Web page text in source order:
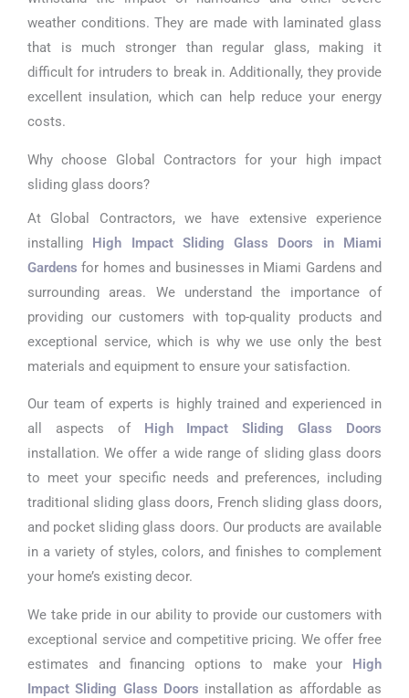
weather conditions. They are made with laminated glass
that is much stronger than regular glass, making it
difficult for intruders to break in. Additionally, they provide
excellent insulation, which can help reduce your energy
costs.
Why choose Global Contractors for your high impact
sliding glass doors?
At Global Contractors, we have extensive experience
installing High Impact Sliding Glass Doors in Miami
Gardens for homes and businesses in Miami Gardens and
surrounding areas. We understand the importance of
providing our customers with top-quality products and
exceptional service, which is why we use only the best
materials and equipment to ensure your satisfaction.
Our team of experts is highly trained and experienced in
all aspects of High Impact Sliding Glass Doors
installation. We offer a wide range of sliding glass doors
to meet your specific needs and preferences, including
traditional sliding glass doors, French sliding glass doors,
and pocket sliding glass doors. Our products are available
in a variety of styles, colors, and finishes to complement
your home’s existing decor.
We take pride in our ability to provide our customers with
exceptional service and competitive pricing. We offer free
estimates and financing options to make your High
Impact Sliding Glass Doors installation as affordable as